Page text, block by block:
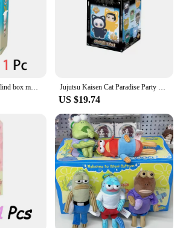
Sonny aangel hippers blind box mystery box series dreaming mini anime figure ornaments dolls children christmas birthday gift Jujutsu Kaisen Cat Paradise Party Blind Box Gojo Satoru Geto Suguru Nanami Kento Ieiri Shoko Haibara Yu Anime Figure Model Gift
US $19.74